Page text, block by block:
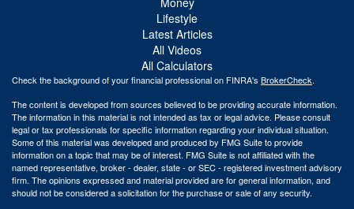
Lifestyle
Latest Articles
All Videos
All Calculators
Check the background of your financial professional on FINRA's BrokerCheck.
The content is developed from sources believed to be providing accurate information.
The information in this material is not intended as tax or legal advice. Please consult
legal or tax professionals for specific information regarding your individual situation.
Some of this material was developed and produced by FMG Suite to provide
information on a topic that may be of interest. FMG Suite is not affiliated with the
named representative, broker - dealer, state - or SEC - registered investment advisory
firm. The opinions expressed and material provided are for general information, and
should not be considered a solicitation for the purchase or sale of any security.